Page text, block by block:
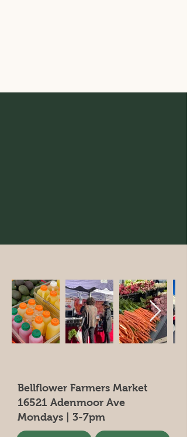
Bellflower Farmers Market
16521 Adenmoor Ave
Mondays | 3-7pm